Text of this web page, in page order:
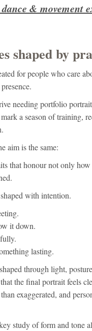
& movement
shaped by
for people who care
needing portfolio
a season of training,
aim is the same:
that honour not only
with intention.
it down.
lasting.
through light,
the final portrait feels
exaggerated, and
study of form and tone